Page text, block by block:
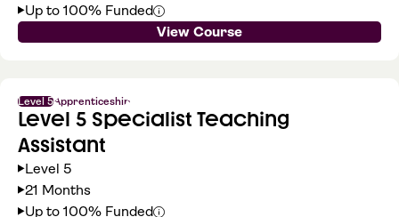
Up to 100% Funded
View Course
Level 5Apprenticeship
Level 5 Specialist Teaching
Assistant
Level 5
21 Months
Up to 100% Funded